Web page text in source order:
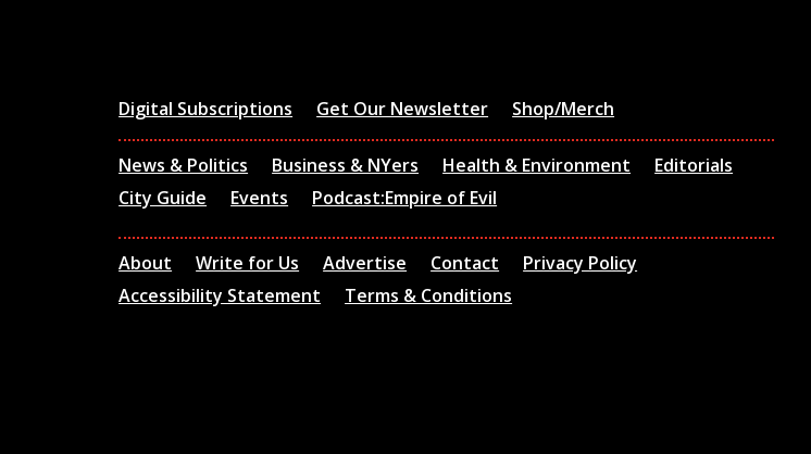
Digital Subscriptions Get Our Newsletter Shop/Merch
News & Politics Business & NYers Health & Environment
Editorials
City Guide
Events Podcast:Empire of Evil
About Write for Us Advertise Contact
Privacy Policy
Accessibility Statement
Terms & Conditions